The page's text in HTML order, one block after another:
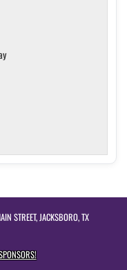
STREET, JACKSBORO, TX